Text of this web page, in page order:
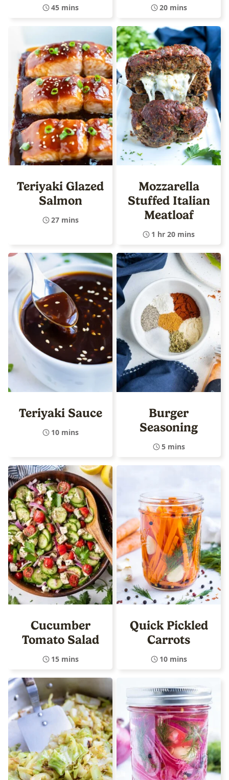
45 mins 20 mins
Teriyaki Glazed
Salmon
27 mins
Mozzarella
Stuffed Italian
Meatloaf
1 hr 20 mins
Teriyaki Sauce
10 mins
Burger
Seasoning
5 mins
Cucumber
Tomato Salad
15 mins
Quick Pickled
Carrots
10 mins